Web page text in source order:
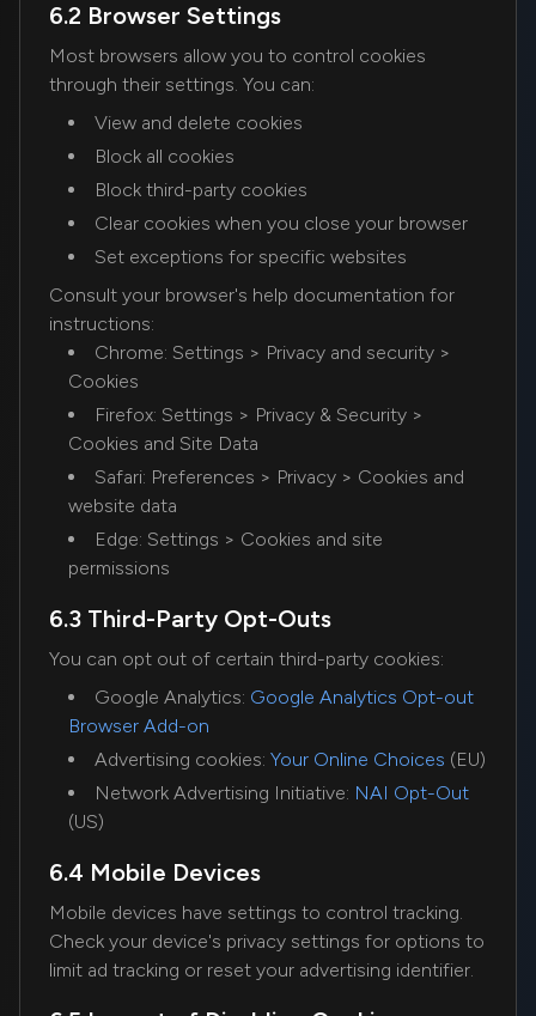
6.2 Browser Settings
Most browsers allow you to control cookies
through their settings. You can:
View and delete cookies
Block all cookies
Block third-party cookies
Clear cookies when you close your browser
Set exceptions for specific websites
Consult your browser's help documentation for
instructions:
Chrome: Settings > Privacy and security >
Cookies
Firefox: Settings > Privacy & Security >
Cookies and Site Data
Safari: Preferences > Privacy > Cookies and
website data
Edge: Settings > Cookies and site
permissions
6.3 Third-Party Opt-Outs
You can opt out of certain third-party cookies:
Google Analytics: Google Analytics Opt-out
Browser Add-on
Advertising cookies: Your Online Choices (EU)
Network Advertising Initiative: NAI Opt-Out
(US)
6.4 Mobile Devices
Mobile devices have settings to control tracking.
Check your device's privacy settings for options to
limit ad tracking or reset your advertising identifier.